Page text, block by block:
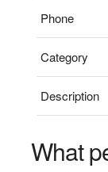
Phone
Category
Description
What